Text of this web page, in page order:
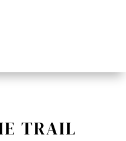
TRAIL